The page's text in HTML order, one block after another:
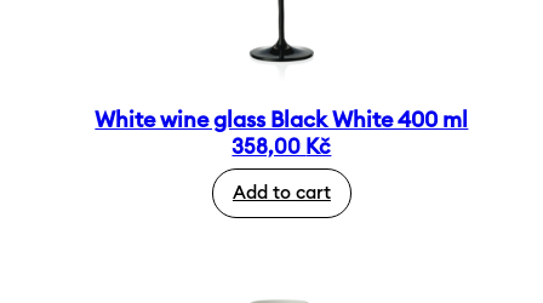
White wine glass Black White 400 ml
358,00 Kč
Add to cart